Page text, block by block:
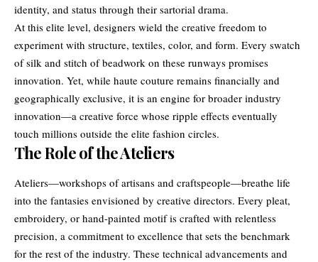
identity, and status through their sartorial drama.
At this elite level, designers wield the creative freedom to
experiment with structure, textiles, color, and form. Every swatch
of silk and stitch of beadwork on these runways promises
innovation. Yet, while haute couture remains financially and
geographically exclusive, it is an engine for broader industry
innovation—a creative force whose ripple effects eventually
touch millions outside the elite fashion circles.
The Role of the Ateliers
Ateliers—workshops of artisans and craftspeople—breathe life
into the fantasies envisioned by creative directors. Every pleat,
embroidery, or hand-painted motif is crafted with relentless
precision, a commitment to excellence that sets the benchmark
for the rest of the industry. These technical advancements and